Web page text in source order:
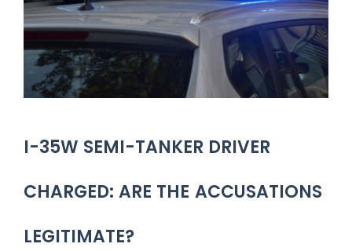
I-35W SEMI-TANKER DRIVER
CHARGED: ARE THE ACCUSATIONS
LEGITIMATE?